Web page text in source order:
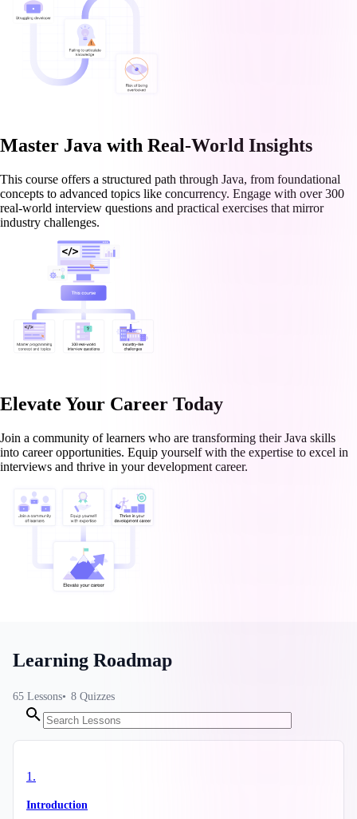
Master Java with Real-World Insights
This course offers a structured path through Java, from foundational
concepts to advanced topics like concurrency. Engage with over 300
real-world interview questions and practical exercises that mirror
industry challenges.
Elevate Your Career Today
Join a community of learners who are transforming their Java skills
into career opportunities. Equip yourself with the expertise to excel in
interviews and thrive in your development career.
Learning Roadmap
65 Lessons 8 Quizzes
1 .
Introduction